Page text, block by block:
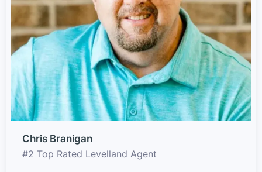
Chris Branigan
#2 Top Rated Levelland Agent